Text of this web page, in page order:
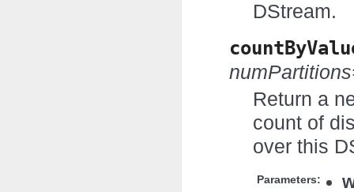
DStream.
Return a
count of
over this
Parameters: